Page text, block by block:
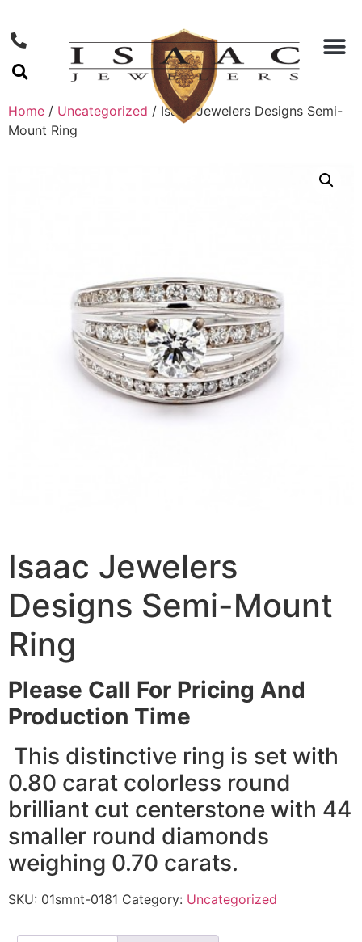
Home / Uncategorized / Isaac Jewelers Designs Semi-
Mount Ring
Isaac Jewelers
Designs Semi-Mount
Ring
Please Call For Pricing And
Production Time
This distinctive ring is set with
0.80 carat colorless round
brilliant cut centerstone with 44
smaller round diamonds
weighing 0.70 carats.
SKU: 01smnt-0181 Category: Uncategorized